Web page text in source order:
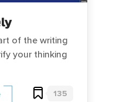
of the writing
your thinking
135